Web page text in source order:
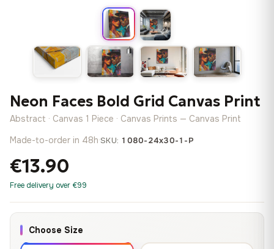
Neon Faces Bold Grid Canvas Print
Abstract · Canvas 1 Piece · Canvas Prints — Canvas Print
Made-to-order in 48h·SKU: 1080-24x30-1-P
€13.90
Free delivery over €99
Choose Size